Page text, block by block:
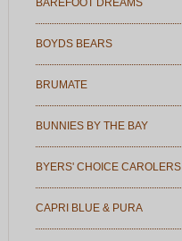
BAREFOOT DREAMS
BOYDS BEARS
BRUMATE
BUNNIES BY THE BAY
BYERS' CHOICE CAROLERS
CAPRI BLUE & PURA